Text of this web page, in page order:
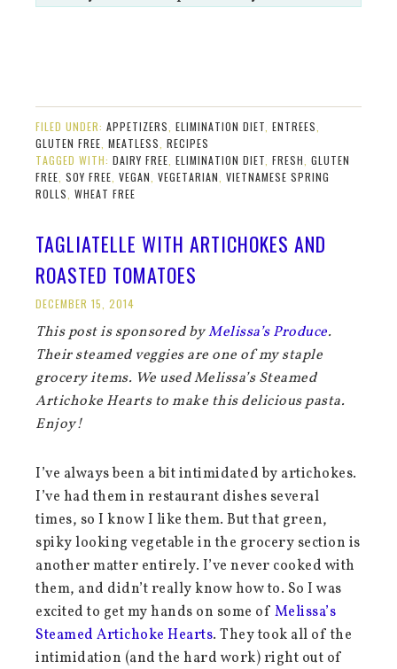
FILED UNDER:APPETIZERS ,ELIMINATION DIET ,ENTREES
GLUTEN FREE ,MEATLESS ,RECIPES
TAGGED WITH:DAIRY FREE ,ELIMINATION DIET ,FRESH ,GLUTEN
FREE ,SOY FREE ,VEGAN ,VEGETARIAN ,VIETNAMESE SPRING
ROLLS ,WHEAT FREE
TAGLIATELLE WITH ARTICHOKES AND
ROASTED TOMATOES
DECEMBER 15, 2014
This post is sponsored byMelissa’s Produce.
Their steamed veggies are one of my staple
grocery items. We used Melissa’s Steamed
Artichoke Hearts to make this delicious pasta.
Enjoy!
I’ve always been a bit intimidated by artichokes.
I’ve had them in restaurant dishes several
times, so I know I like them. But that green,
spiky looking vegetable in the grocery section is
another matter entirely. I’ve never cooked with
them, and didn’t really know how to. So I was
excited to get my hands on some of Melissa’s
Steamed Artichoke Hearts. They took all of the
intimidation (and the hard work) right out of